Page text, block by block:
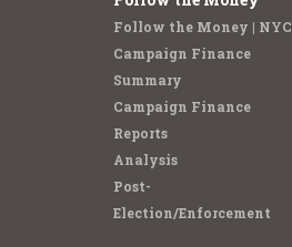
Follow the Money | NYC
Campaign Finance
Summary
Campaign Finance
Reports
Analysis
Post-
Election/Enforcement